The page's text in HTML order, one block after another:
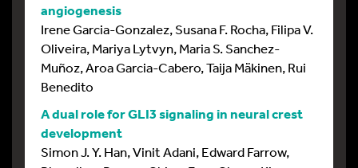
angiogenesis
Irene Garcia-Gonzalez, Susana F. Rocha, Filipa V.
Oliveira, Mariya Lytvyn, Maria S. Sanchez-
Muñoz, Aroa Garcia-Cabero, Taija Mäkinen, Rui
Benedito
A dual role for GLI3 signaling in neural crest
development
Simon J. Y. Han, Vinit Adani, Edward Farrow,